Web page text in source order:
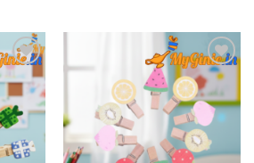
Add to
Wishlist
Add to
Wishlist